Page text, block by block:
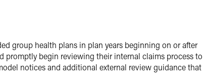
group health plans in plan years beginning on or after
promptly begin reviewing their internal claims process to
notices and additional external review guidance that